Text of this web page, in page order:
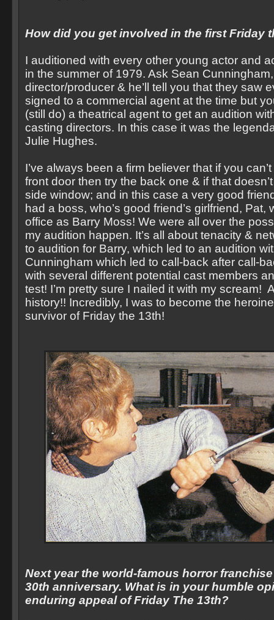
How did you get involved in the first Friday
I auditioned with every other young actor and
in the summer of 1979. Ask Sean
director/producer & he’ll tell you that they saw
signed to a commercial agent at the time but
(still do) a theatrical agent to get an audition
casting directors. In this case it was the
Julie Hughes.
I’ve always been a firm believer that if you
front door then try the back one & if that
side window; and in this case a very good
had a boss, who’s good friend’s girlfriend, Pat,
office as Barry Moss! We were all over the
my audition happen. It’s all about tenacity &
to audition for Barry, which led to an audition
Cunningham which led to call-back after call-
with several different potential cast members
test! I’m pretty sure I nailed it with my scream!
history!! Incredibly, I was to become the
survivor of Friday the 13th!
Next year the world-famous horror
30th anniversary. What is in your humble
enduring appeal of Friday The 13th?